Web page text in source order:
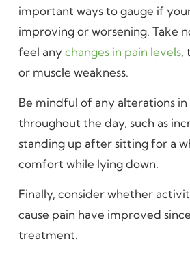
important ways to gauge if
improving or worsening. Take
feel any changes in pain levels,
or muscle weakness.
Be mindful of any alterations
throughout the day, such as
standing up after sitting for a
comfort while lying down.
Finally, consider whether
cause pain have improved
treatment.